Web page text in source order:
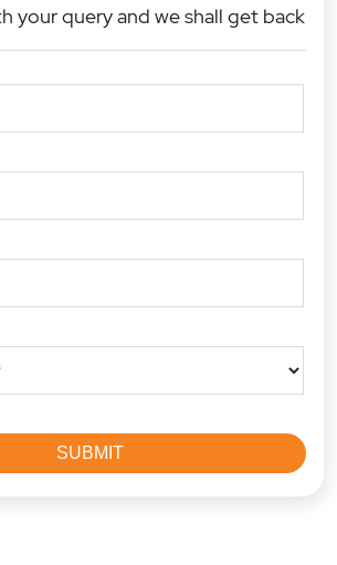
your query and we shall get back